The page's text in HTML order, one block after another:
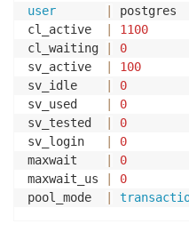
user
postgres
cl_active
1100
cl_waiting
0
sv_active
100
sv_idle
0
sv_used
0
sv_tested
0
sv_login
0
maxwait
0
maxwait_us
0
pool_mode